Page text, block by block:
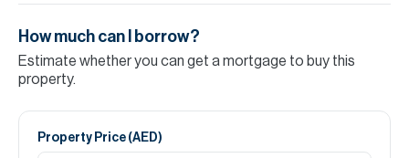
How much can I borrow?
Estimate whether you can get a mortgage to buy this
property.
Property Price (AED)